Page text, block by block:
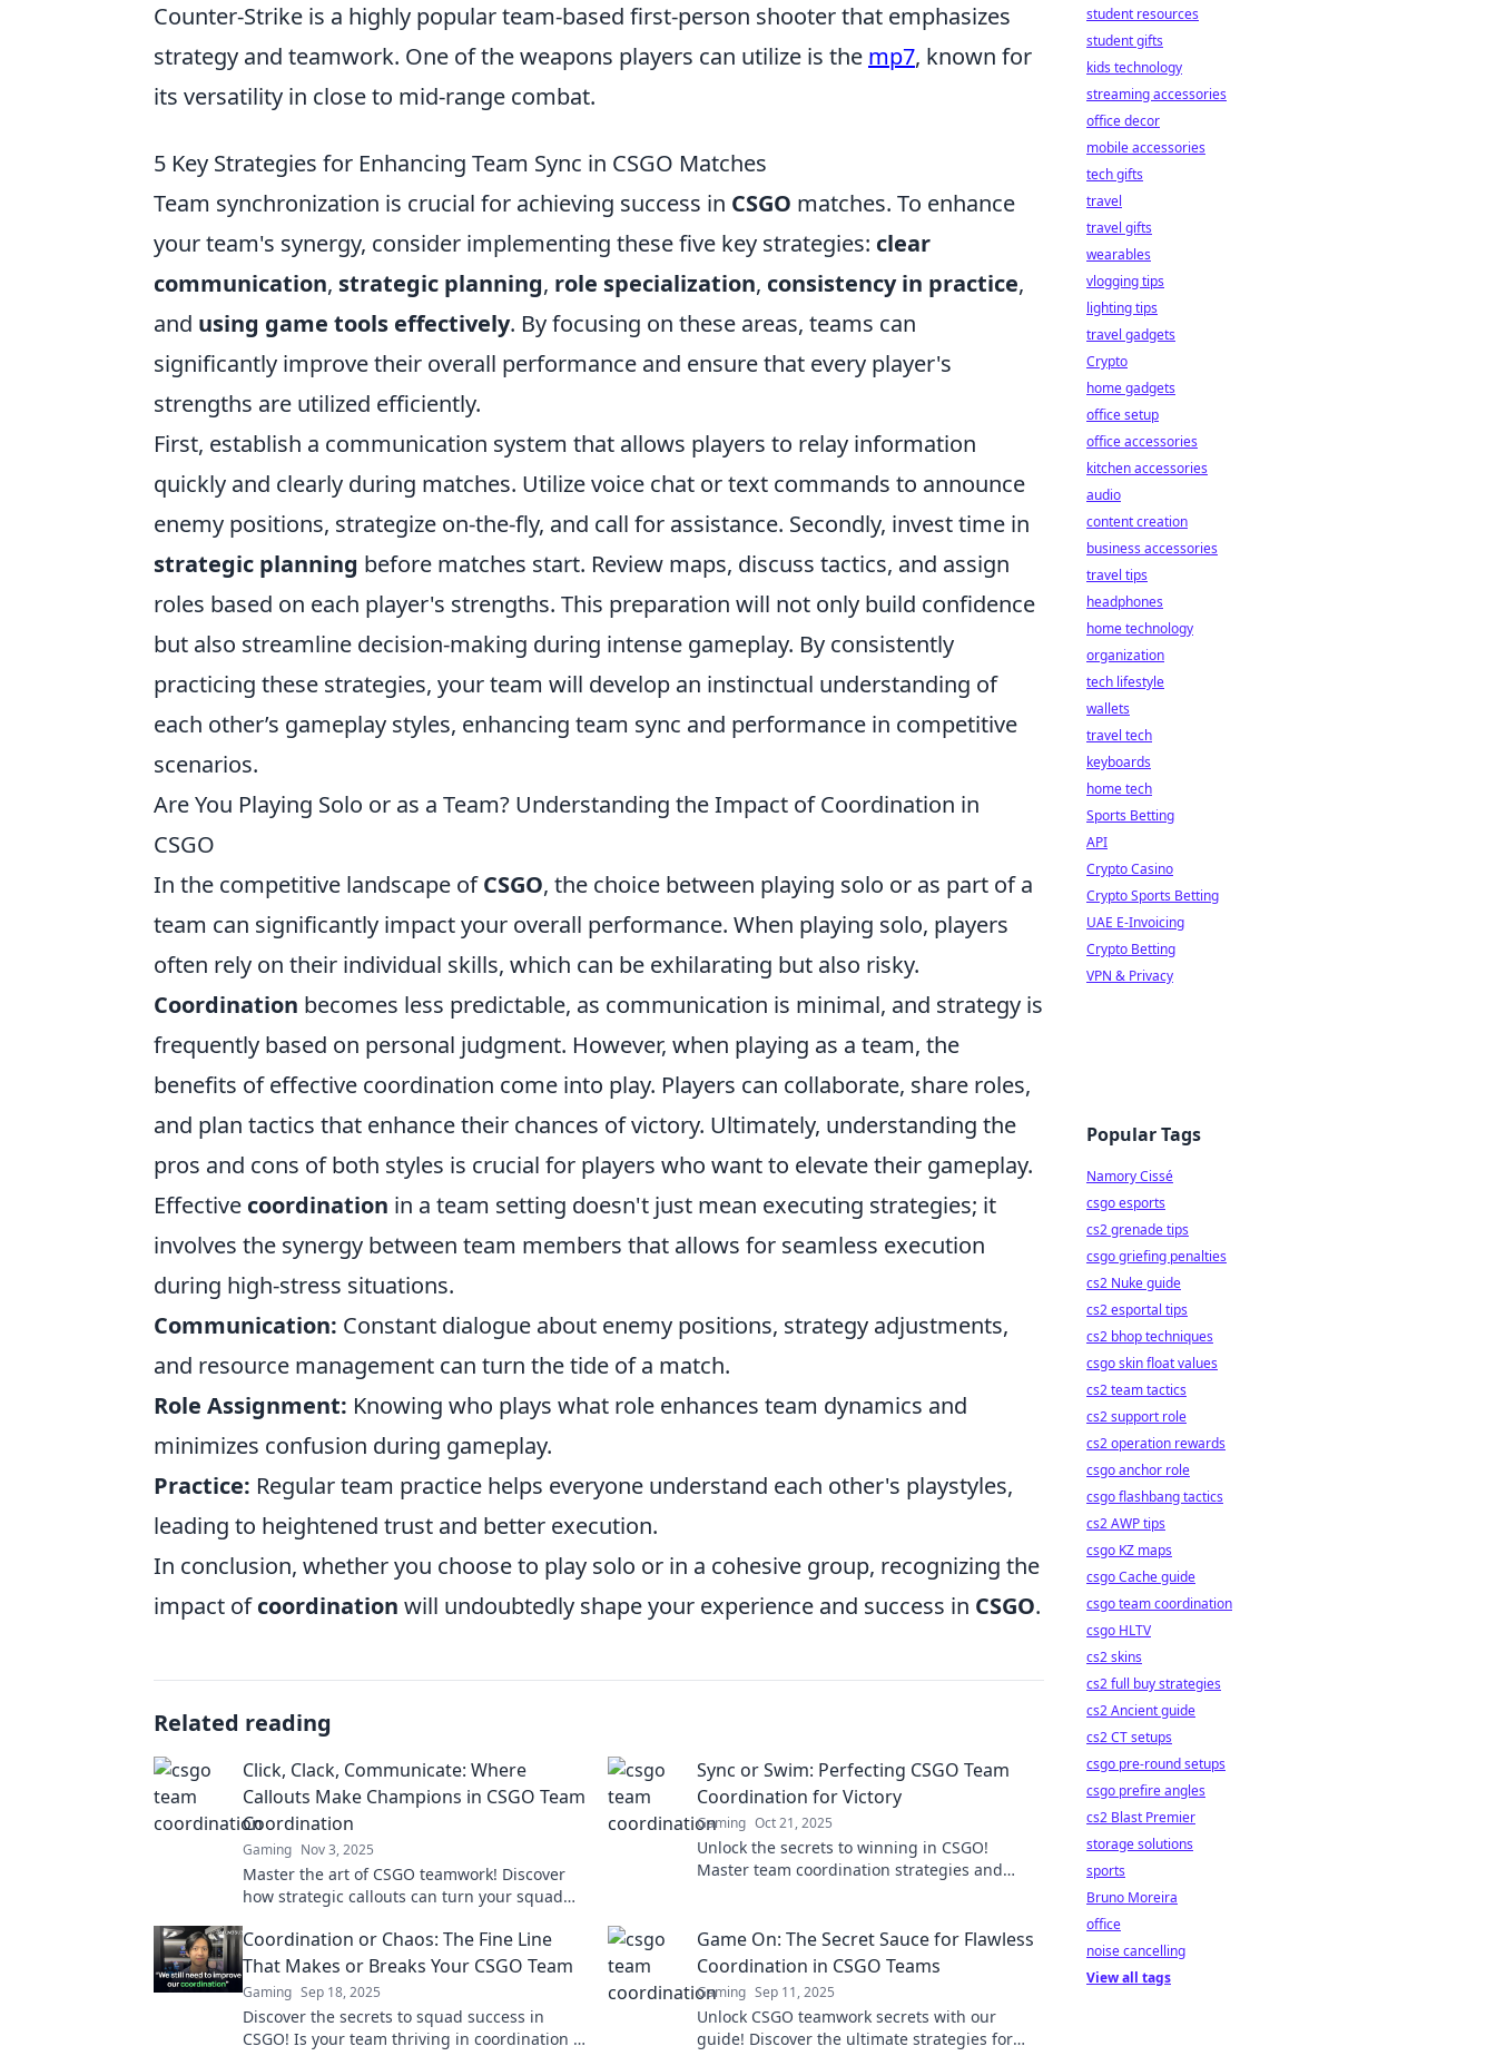
Counter-Strike is a highly popular team-based first-person shooter that emphasizes
strategy and teamwork. One of the weapons players can utilize is the mp7, known for
its versatility in close to mid-range combat.
5 Key Strategies for Enhancing Team Sync in CSGO Matches
Team synchronization is crucial for achieving success in CSGO matches. To enhance
your team's synergy, consider implementing these five key strategies: clear
communication, strategic planning, role specialization, consistency in practice,
and using game tools effectively. By focusing on these areas, teams can
significantly improve their overall performance and ensure that every player's
strengths are utilized efficiently.
First, establish a communication system that allows players to relay information
quickly and clearly during matches. Utilize voice chat or text commands to announce
enemy positions, strategize on-the-fly, and call for assistance. Secondly, invest time in
strategic planning before matches start. Review maps, discuss tactics, and assign
roles based on each player's strengths. This preparation will not only build confidence
but also streamline decision-making during intense gameplay. By consistently
practicing these strategies, your team will develop an instinctual understanding of
each other’s gameplay styles, enhancing team sync and performance in competitive
scenarios.
Are You Playing Solo or as a Team? Understanding the Impact of Coordination in
CSGO
In the competitive landscape ofCSGO, the choice between playing solo or as part of a
team can significantly impact your overall performance. When playing solo, players
often rely on their individual skills, which can be exhilarating but also risky.
Coordination becomes less predictable, as communication is minimal, and strategy is
frequently based on personal judgment. However, when playing as a team, the
benefits of effective coordination come into play. Players can collaborate, share roles,
and plan tactics that enhance their chances of victory. Ultimately, understanding the
pros and cons of both styles is crucial for players who want to elevate their gameplay.
Effective coordination in a team setting doesn't just mean executing strategies; it
involves the synergy between team members that allows for seamless execution
during high-stress situations.
Communication: Constant dialogue about enemy positions, strategy adjustments,
and resource management can turn the tide of a match.
Role Assignment: Knowing who plays what role enhances team dynamics and
minimizes confusion during gameplay.
Practice: Regular team practice helps everyone understand each other's playstyles,
leading to heightened trust and better execution.
In conclusion, whether you choose to play solo or in a cohesive group, recognizing the
impact ofcoordination will undoubtedly shape your experience and success in CSGO.
Related reading
Click, Clack, Communicate: Where
Callouts Make Champions in CSGO Team
Coordination
Gaming Nov 3, 2025
Master the art of CSGO teamwork! Discover
how strategic callouts can turn your squad
Sync or Swim: Perfecting CSGO Team
Coordination for Victory
Gaming Oct 21, 2025
Unlock the secrets to winning in CSGO!
Master team coordination strategies and
Coordination or Chaos: The Fine Line
That Makes or Breaks Your CSGO Team
Gaming Sep 18, 2025
Discover the secrets to squad success in
CSGO! Is your team thriving in coordination or
Game On: The Secret Sauce for Flawless
Coordination in CSGO Teams
Gaming Sep 11, 2025
Unlock CSGO teamwork secrets with our
guide! Discover the ultimate strategies for
student resources
student gifts
kids technology
streaming accessories
office decor
mobile accessories
tech gifts
travel
travel gifts
wearables
vlogging tips
lighting tips
travel gadgets
Crypto
home gadgets
office setup
office accessories
kitchen accessories
audio
content creation
business accessories
travel tips
headphones
home technology
organization
tech lifestyle
wallets
travel tech
keyboards
home tech
Sports Betting
API
Crypto Casino
Crypto Sports Betting
UAE E-Invoicing
Crypto Betting
VPN & Privacy
Popular Tags
Namory Cissé
csgo esports
cs2 grenade tips
csgo griefing penalties
cs2 Nuke guide
cs2 esportal tips
cs2 bhop techniques
csgo skin float values
cs2 team tactics
cs2 support role
cs2 operation rewards
csgo anchor role
csgo flashbang tactics
cs2 AWP tips
csgo KZ maps
csgo Cache guide
csgo team coordination
csgo HLTV
cs2 skins
cs2 full buy strategies
cs2 Ancient guide
cs2 CT setups
csgo pre-round setups
csgo prefire angles
cs2 Blast Premier
storage solutions
sports
Bruno Moreira
office
noise cancelling
View all tags